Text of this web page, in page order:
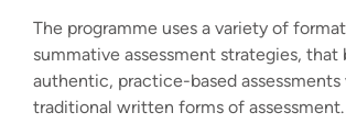
The programme uses a variety of
summative assessment strategies, that
authentic, practice-based
traditional written forms of assessment.